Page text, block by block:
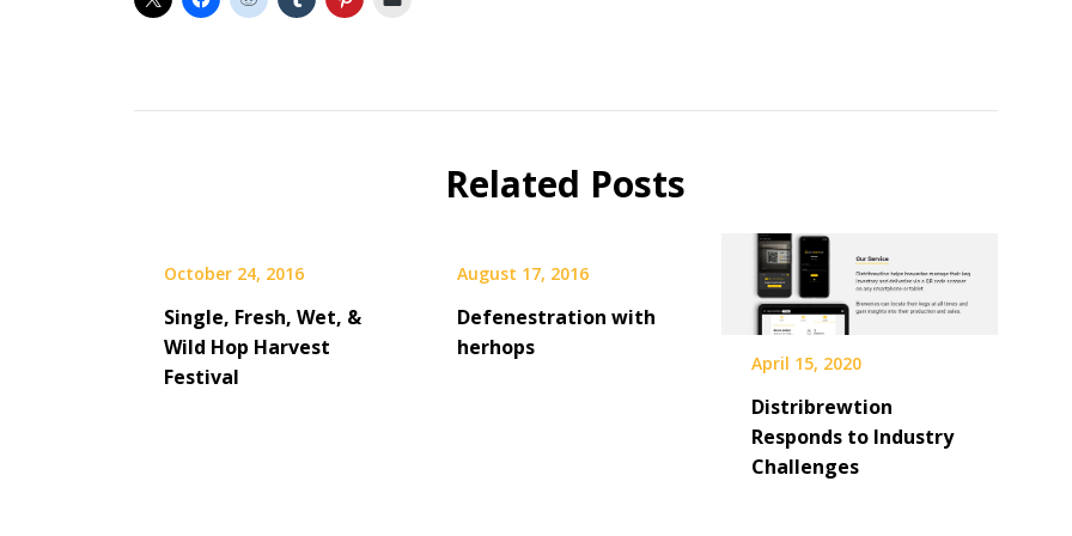
Related Posts
October 24, 2016
Single, Fresh, Wet, &
Wild Hop Harvest
Festival
August 17, 2016
Defenestration with
herhops
April 15, 2020
Distribrewtion
Responds to Industry
Challenges